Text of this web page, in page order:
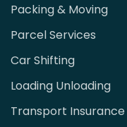
Packing & Moving
Parcel Services
Car Shifting
Loading Unloading
Transport Insurance